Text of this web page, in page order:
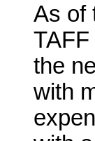
As of
the
with